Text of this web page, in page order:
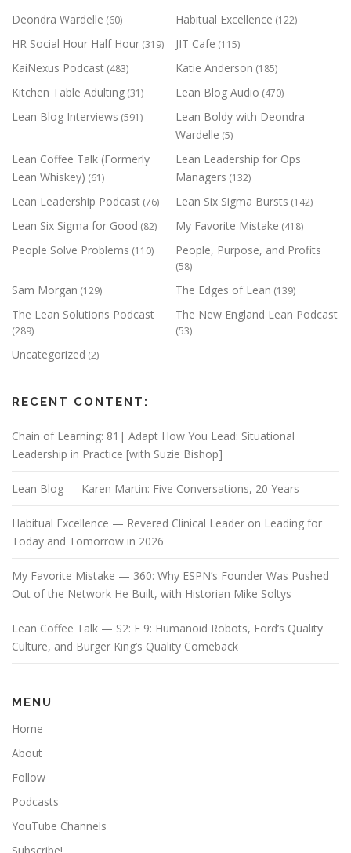
Deondra Wardelle (60) Habitual Excellence (122)
HR Social Hour Half Hour (319) JIT Cafe (115)
KaiNexus Podcast (483) Katie Anderson (185)
Kitchen Table Adulting (31) Lean Blog Audio (470)
Lean Blog Interviews (591)
Lean Boldy with Deondra
Wardelle (5)
Lean Coffee Talk (Formerly
Lean Whiskey) (61)
Lean Leadership for Ops
Managers (132)
Lean Leadership Podcast (76) Lean Six Sigma Bursts (142)
Lean Six Sigma for Good (82) My Favorite Mistake (418)
People Solve Problems (110) People, Purpose, and Profits
(58)
Sam Morgan (129) The Edges of Lean (139)
The Lean Solutions Podcast
(289)
The New England Lean Podcast
(53)
Uncategorized (2)
RECENT CONTENT:
Chain of Learning: 81| Adapt How You Lead: Situational
Leadership in Practice [with Suzie Bishop]
Lean Blog — Karen Martin: Five Conversations, 20 Years
Habitual Excellence — Revered Clinical Leader on Leading for
Today and Tomorrow in 2026
My Favorite Mistake — 360: Why ESPN’s Founder Was Pushed
Out of the Network He Built, with Historian Mike Soltys
Lean Coffee Talk — S2: E 9: Humanoid Robots, Ford’s Quality
Culture, and Burger King’s Quality Comeback
MENU
Home
About
Follow
Podcasts
YouTube Channels